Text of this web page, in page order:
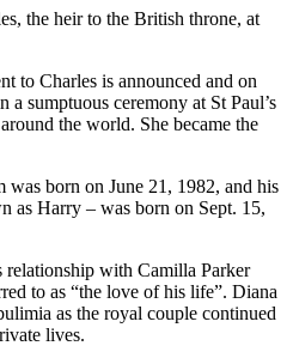
the heir to the British throne, at
to Charles is announced and on
sumptuous ceremony at St Paul’s
the world. She became the
was born on June 21, 1982, and his
as Harry – was born on Sept. 15,
with Camilla Parker
to as “the love of his life”. Diana
as the royal couple continued
lives.